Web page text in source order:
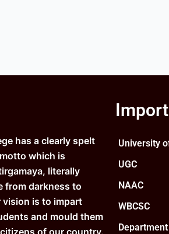
has a clearly spelt
which is
literally
from darkness to
vision is to impart
and mould them
of our country.
University
UGC
NAAC
WBCSC